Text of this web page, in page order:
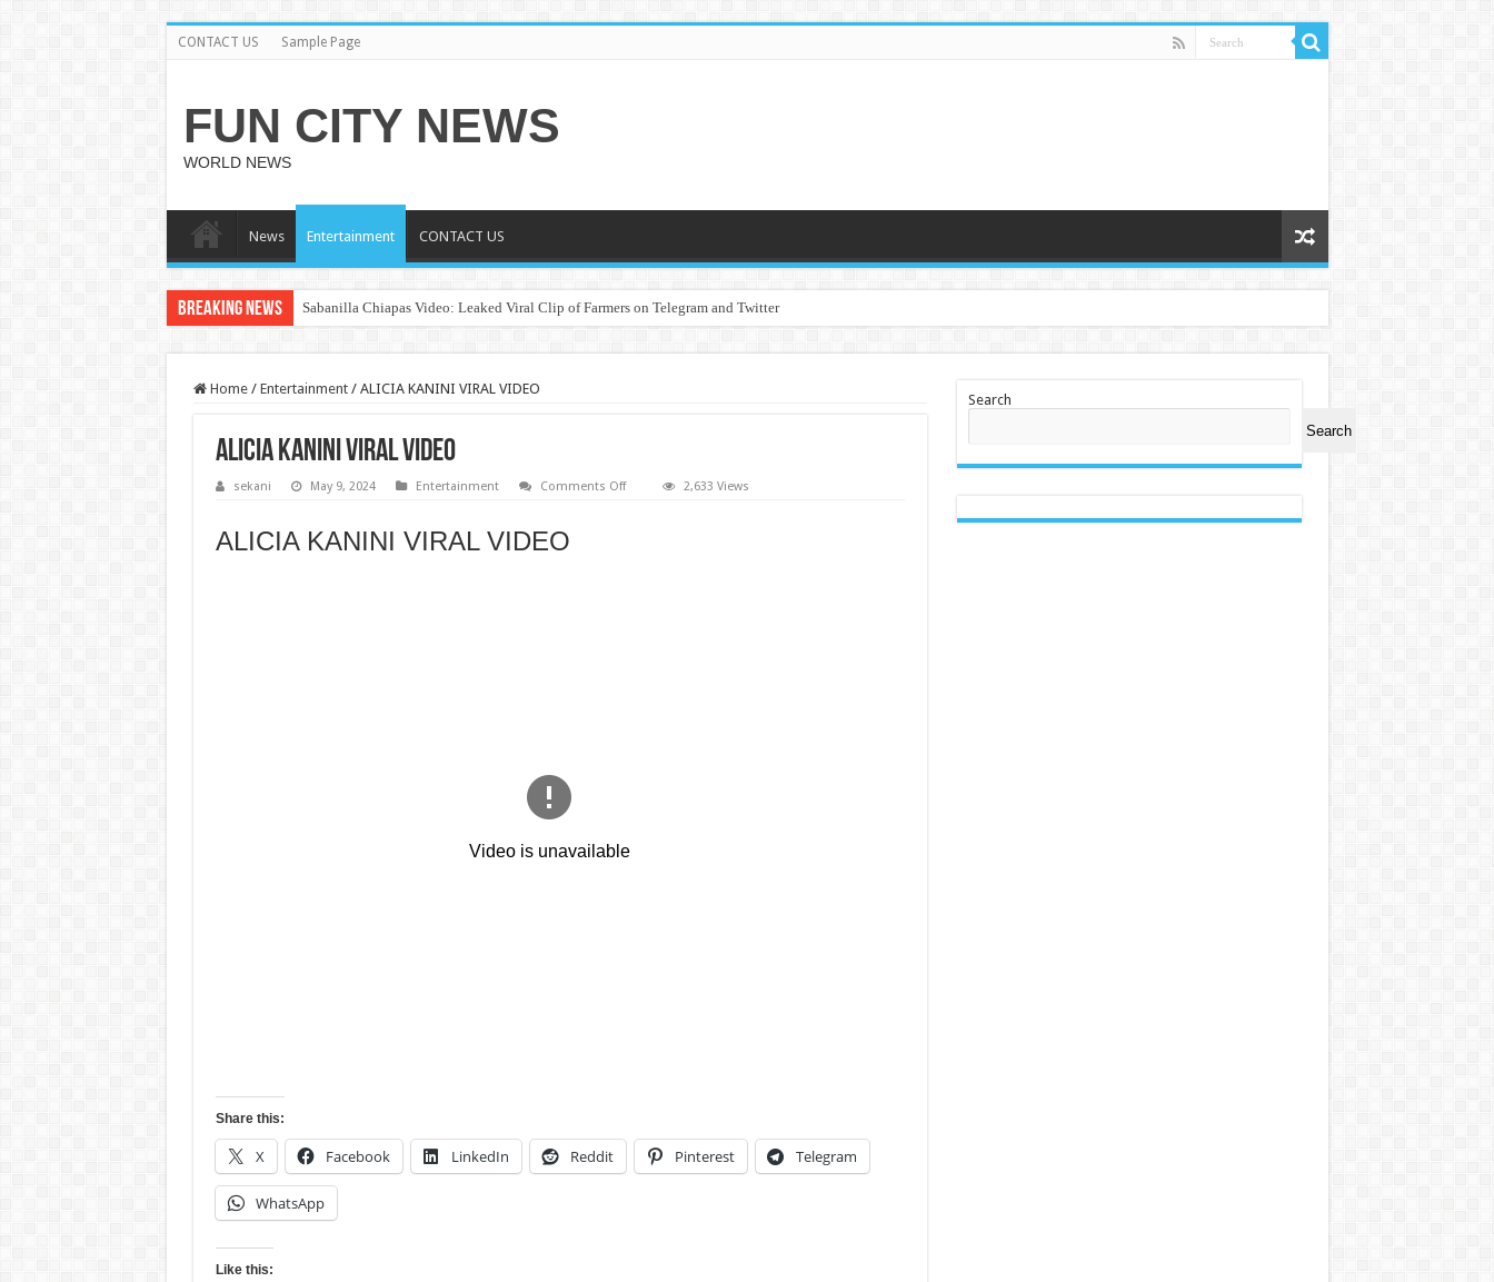
CONTACT US Sample Page
FUN CITY NEWS
WORLD NEWS
News Entertainment CONTACT US
Breaking News Sabanilla Chiapas Video: Leaked Viral Clip of Farmers on Telegram and Twitter
Home / Entertainment / ALICIA KANINI VIRAL VIDEO
ALICIA KANINI VIRAL VIDEO
sekani May 9, 2024 Entertainment Comments Offon
2,633 Views
ALICIA KANINI VIRAL VIDEO
Share this:
X Facebook LinkedIn Reddit Pinterest Telegram
WhatsApp
Like this:
Search
Search